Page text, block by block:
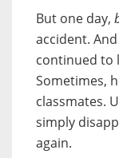
But one day,
accident.
continued to
Sometimes,
classmates.
simply
again.